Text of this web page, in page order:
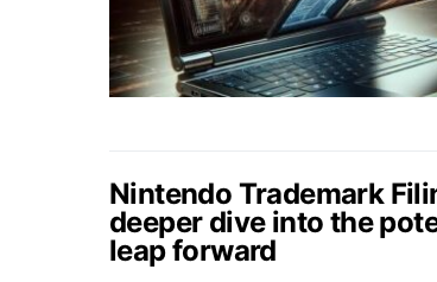
Nintendo Trademark
deeper dive into the
leap forward